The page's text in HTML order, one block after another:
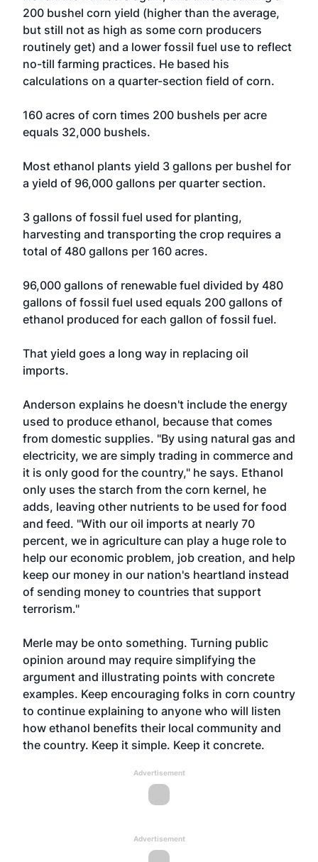
200 bushel corn yield (higher than the average,
but still not as high as some corn producers
routinely get) and a lower fossil fuel use to reflect
no-till farming practices. He based his
calculations on a quarter-section field of corn.
160 acres of corn times 200 bushels per acre
equals 32,000 bushels.
Most ethanol plants yield 3 gallons per bushel for
a yield of 96,000 gallons per quarter section.
3 gallons of fossil fuel used for planting,
harvesting and transporting the crop requires a
total of 480 gallons per 160 acres.
96,000 gallons of renewable fuel divided by 480
gallons of fossil fuel used equals 200 gallons of
ethanol produced for each gallon of fossil fuel.
That yield goes a long way in replacing oil
imports.
Anderson explains he doesn't include the energy
used to produce ethanol, because that comes
from domestic supplies. "By using natural gas and
electricity, we are simply trading in commerce and
it is only good for the country," he says. Ethanol
only uses the starch from the corn kernel, he
adds, leaving other nutrients to be used for food
and feed. "With our oil imports at nearly 70
percent, we in agriculture can play a huge role to
help our economic problem, job creation, and help
keep our money in our nation's heartland instead
of sending money to countries that support
terrorism."
Merle may be onto something. Turning public
opinion around may require simplifying the
argument and illustrating points with concrete
examples. Keep encouraging folks in corn country
to continue explaining to anyone who will listen
how ethanol benefits their local community and
the country. Keep it simple. Keep it concrete.
Advertisement
Advertisement